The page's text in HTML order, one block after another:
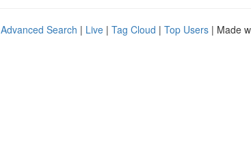
Advanced Search | Live | Tag Cloud | Top Users | Made